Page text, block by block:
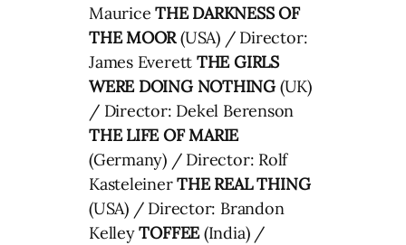
MauriceTHE DARKNESS OF
THE MOOR(USA) / Director:
James Everett THE GIRLS
WERE DOING NOTHING (UK)
/ Director: Dekel Berenson
THE LIFE OF MARIE
(Germany) / Director: Rolf
KasteleinerTHE REAL THING
(USA) / Director: Brandon
KelleyTOFFEE(India) /